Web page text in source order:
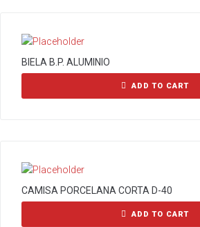
BIELA B.P. ALUMINIO
ADD TO CART
CAMISA PORCELANA CORTA D-40
ADD TO CART